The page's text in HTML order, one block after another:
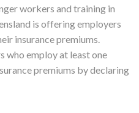
workers and training in
is offering employers
insurance premiums.
who employ at least one
premiums by declaring